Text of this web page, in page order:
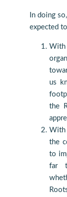
In doing
expected
With
us
the
With
the
to
far